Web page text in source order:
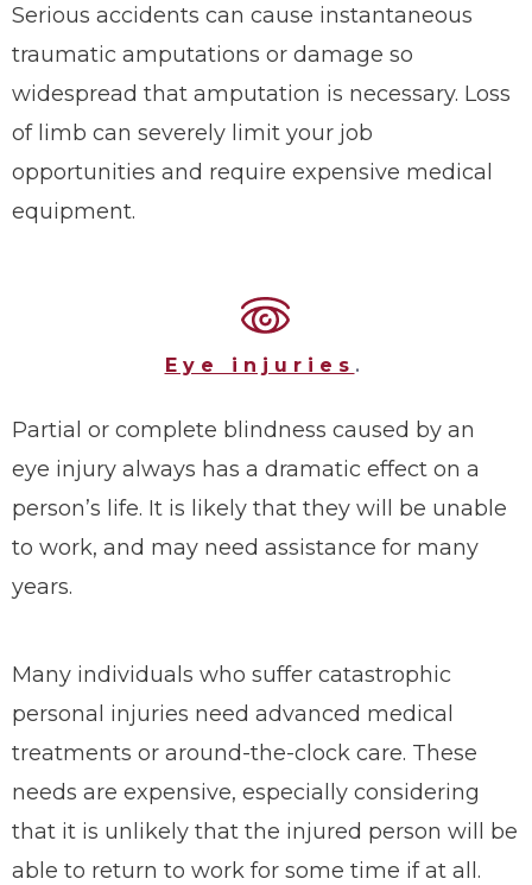
Serious accidents can cause instantaneous
traumatic amputations or damage so
widespread that amputation is necessary. Loss
of limb can severely limit your job
opportunities and require expensive medical
equipment.
Eye injuries .
Partial or complete blindness caused by an
eye injury always has a dramatic effect on a
person’s life. It is likely that they will be unable
to work, and may need assistance for many
years.
Many individuals who suffer catastrophic
personal injuries need advanced medical
treatments or around-the-clock care. These
needs are expensive, especially considering
that it is unlikely that the injured person will be
able to return to work for some time if at all.